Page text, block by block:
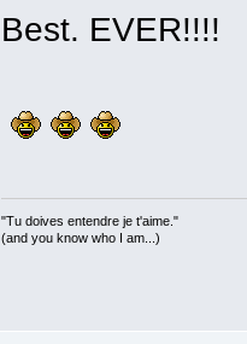
Best. EVER!!!!
"Tu doives entendre je t'aime."
(and you know who I am...)